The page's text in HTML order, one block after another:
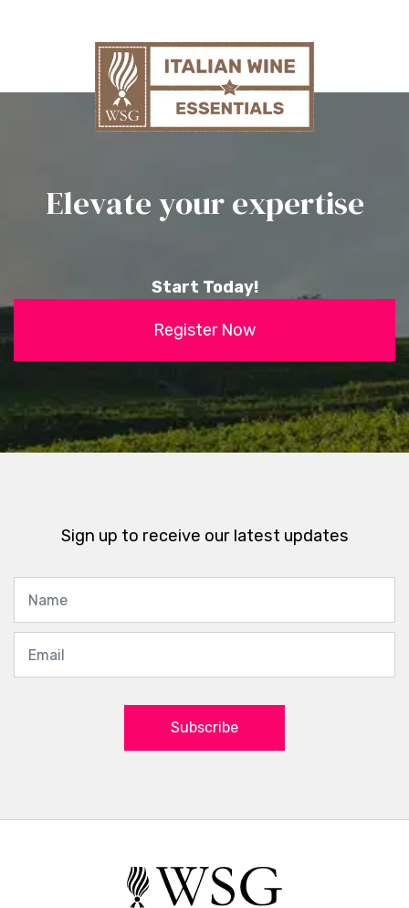
Elevate your expertise
Start Today!
Register Now
Sign up to receive our latest updates
Subscribe